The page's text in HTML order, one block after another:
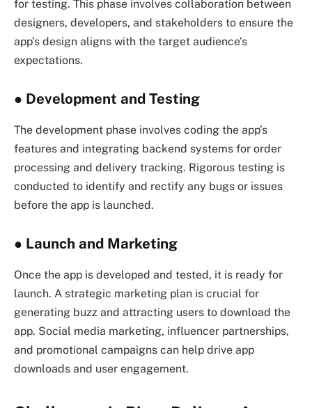
for testing. This phase involves collaboration between
designers, developers, and stakeholders to ensure the
app’s design aligns with the target audience’s
expectations.
● Development and Testing
The development phase involves coding the app’s
features and integrating backend systems for order
processing and delivery tracking. Rigorous testing is
conducted to identify and rectify any bugs or issues
before the app is launched.
● Launch and Marketing
Once the app is developed and tested, it is ready for
launch. A strategic marketing plan is crucial for
generating buzz and attracting users to download the
app. Social media marketing, influencer partnerships,
and promotional campaigns can help drive app
downloads and user engagement.